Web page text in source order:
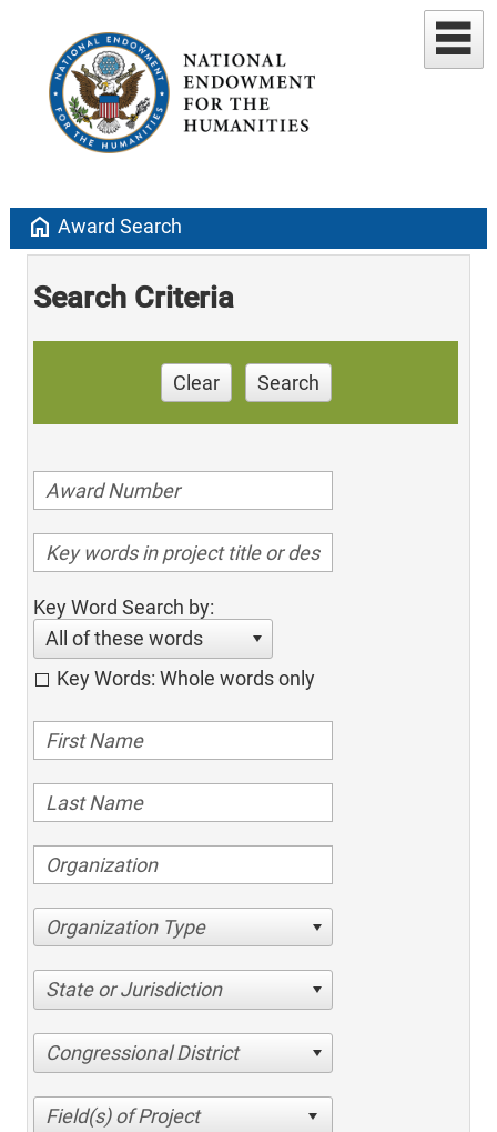
home Award Search
Search Criteria
Clear Search
Key Word Search by:
All of these words
Key Words: Whole words only
Organization Type
State or Jurisdiction
Congressional District